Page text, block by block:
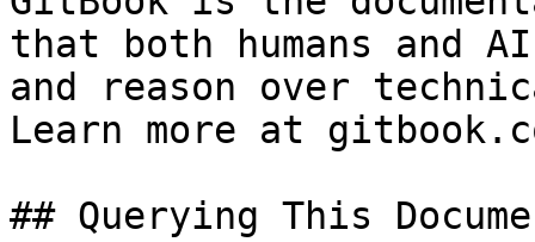
that both humans and
and reason over
Learn more at
## Querying This